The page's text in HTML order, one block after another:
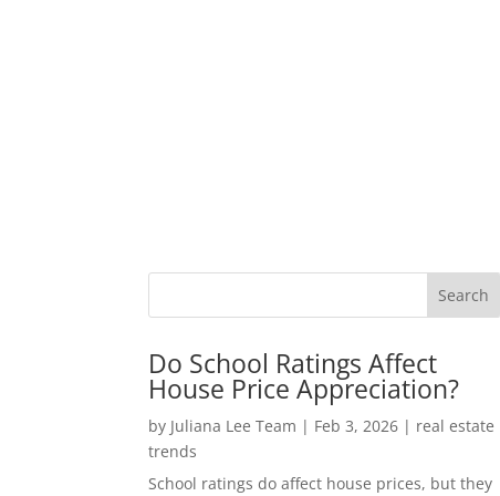
Do School Ratings Affect
House Price Appreciation?
by Juliana Lee Team | Feb 3, 2026 | real estate
trends
School ratings do affect house prices, but they